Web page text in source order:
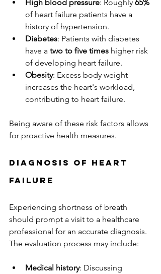
High blood pressure: Roughly 65%
of heart failure patients have a
history of hypertension.
Diabetes: Patients with diabetes
have a two to five times higher risk
of developing heart failure.
Obesity: Excess body weight
increases the heart's workload,
contributing to heart failure.
Being aware of these risk factors allows
for proactive health measures.
Diagnosis of Heart
Failure
Experiencing shortness of breath
should prompt a visit to a healthcare
professional for an accurate diagnosis.
The evaluation process may include:
Medical history: Discussing